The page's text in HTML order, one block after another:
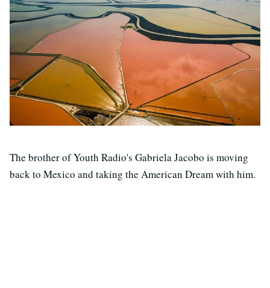
The brother of Youth Radio's Gabriela Jacobo is moving
back to Mexico and taking the American Dream with him.